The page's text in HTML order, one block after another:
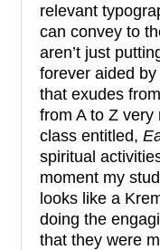
relevant
can convey to
aren’t just
forever aided
that exudes
from A to Z
class entitled,
spiritual
moment my
looks like a
doing the
that they were